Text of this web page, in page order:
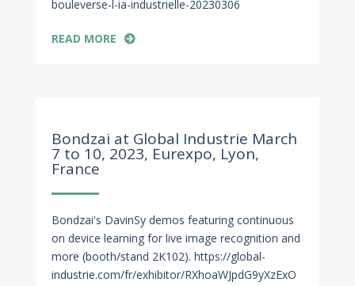
bouleverse-l-ia-industrielle-20230306
READ MORE
Bondzai at Global Industrie March
7 to 10, 2023, Eurexpo, Lyon,
France
Bondzai's DavinSy demos featuring continuous
on device learning for live image recognition and
more (booth/stand 2K102). https://global-
industrie.com/fr/exhibitor/RXhoaWJpdG9yXzExO